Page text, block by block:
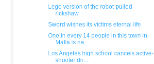
Lego version of the robot-pulled
rickshaw
Sword wishes its victims eternal life
One in every 14 people in this town in
Malta is na...
Los Angeles high school cancels active-
shooter dri...